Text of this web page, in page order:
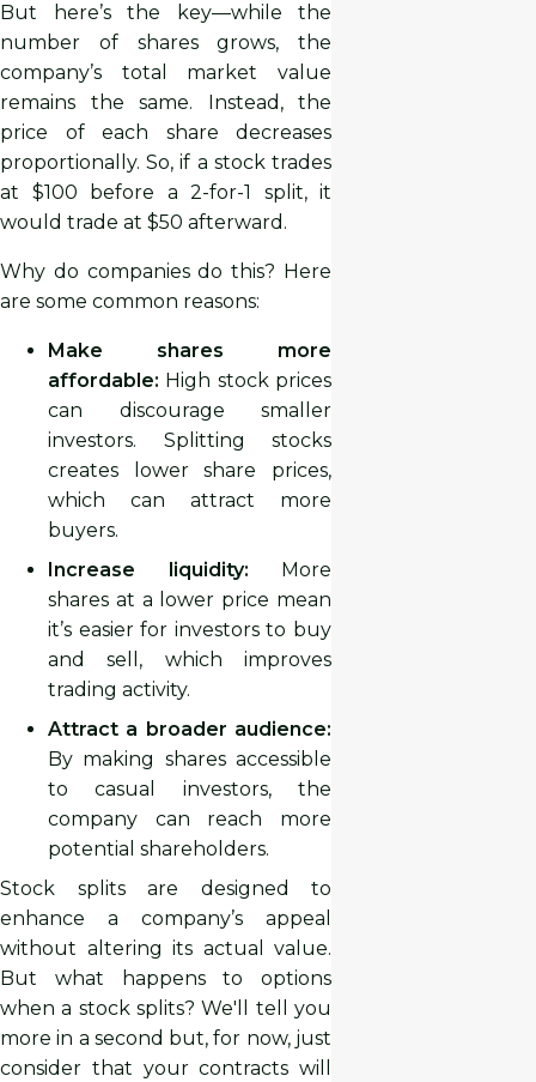
But here’s the key—while the
number of shares grows, the
company’s total market value
remains the same. Instead, the
price of each share decreases
proportionally. So, if a stock trades
at $100 before a 2-for-1 split, it
would trade at $50 afterward.
Why do companies do this? Here
are some common reasons:
Make shares more
affordable: High stock prices
can discourage smaller
investors. Splitting stocks
creates lower share prices,
which can attract more
buyers.
Increase liquidity: More
shares at a lower price mean
it’s easier for investors to buy
and sell, which improves
trading activity.
Attract a broader audience:
By making shares accessible
to casual investors, the
company can reach more
potential shareholders.
Stock splits are designed to
enhance a company’s appeal
without altering its actual value.
But what happens to options
when a stock splits? We'll tell you
more in a second but, for now, just
consider that your contracts will